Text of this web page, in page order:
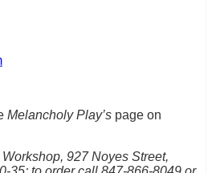
Melancholy Play’s page on
927 Noyes Street,